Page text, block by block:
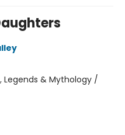
Legends & Mythology /